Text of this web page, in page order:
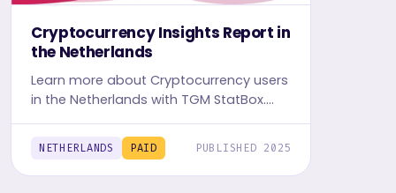
Cryptocurrency Insights Report in
the Netherlands
Learn more about Cryptocurrency users
in the Netherlands with TGM StatBox.
Explore in-depth insight report, featuring
user behavior, trends, and preferences.
NETHERLANDS PAID PUBLISHED 2025